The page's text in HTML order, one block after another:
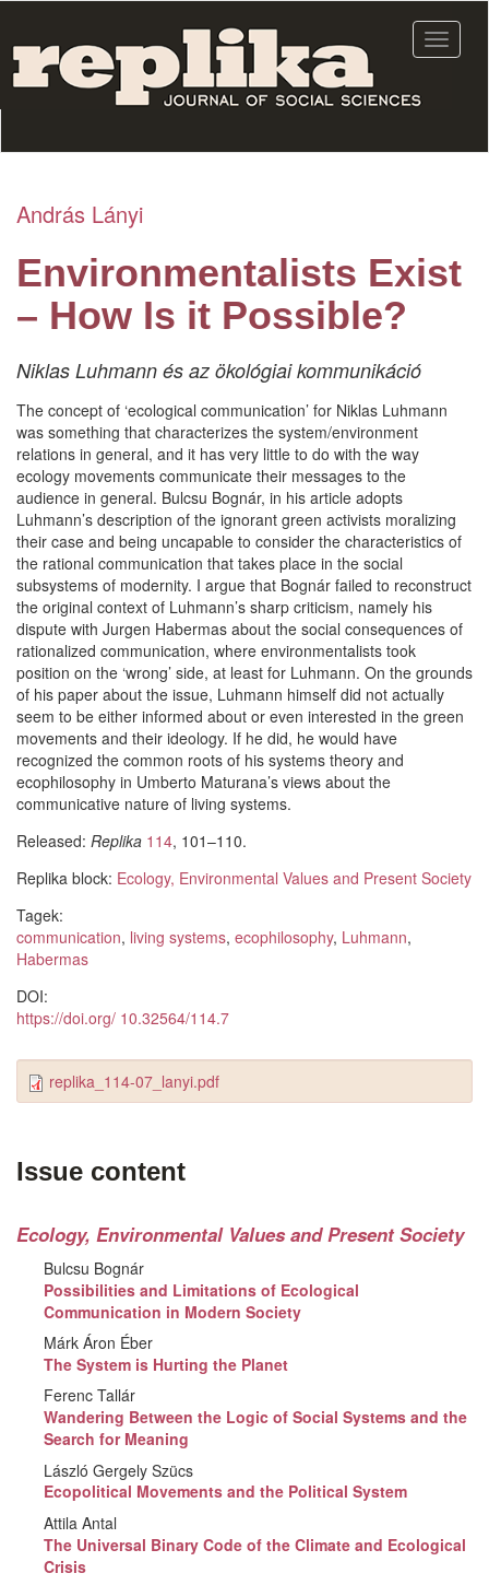
main
content
Toggle
András Lányi
Environmentalists Exist
– How Is it Possible?
Niklas Luhmann és az ökológiai kommunikáció
The concept of ‘ecological communication’ for Niklas Luhmann
was something that characterizes the system/environment
relations in general, and it has very little to do with the way
ecology movements communicate their messages to the
audience in general. Bulcsu Bognár, in his article adopts
Luhmann’s description of the ignorant green activists moralizing
their case and being uncapable to consider the characteristics of
the rational communication that takes place in the social
subsystems of modernity. I argue that Bognár failed to reconstruct
the original context of Luhmann’s sharp criticism, namely his
dispute with Jurgen Habermas about the social consequences of
rationalized communication, where environmentalists took
position on the ‘wrong’ side, at least for Luhmann. On the grounds
of his paper about the issue, Luhmann himself did not actually
seem to be either informed about or even interested in the green
movements and their ideology. If he did, he would have
recognized the common roots of his systems theory and
ecophilosophy in Umberto Maturana’s views about the
communicative nature of living systems.
Released: Replika 114, 101–110.
Replika block: Ecology, Environmental Values and Present Society
Tagek:
communication, living systems, ecophilosophy, Luhmann,
Habermas
DOI:
https://doi.org/ 10.32564/114.7
replika_114-07_lanyi.pdf
Issue content
Ecology, Environmental Values and Present Society
Bulcsu Bognár
Possibilities and Limitations of Ecological
Communication in Modern Society
Márk Áron Éber
The System is Hurting the Planet
Ferenc Tallár
Wandering Between the Logic of Social Systems and the
Search for Meaning
László Gergely Szücs
Ecopolitical Movements and the Political System
Attila Antal
The Universal Binary Code of the Climate and Ecological
Crisis